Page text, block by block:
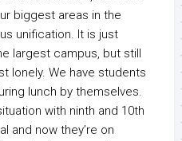
biggest areas in the
unification. It is just
largest campus, but still
lonely. We have students
lunch by themselves.
with ninth and 10th
and now they’re on